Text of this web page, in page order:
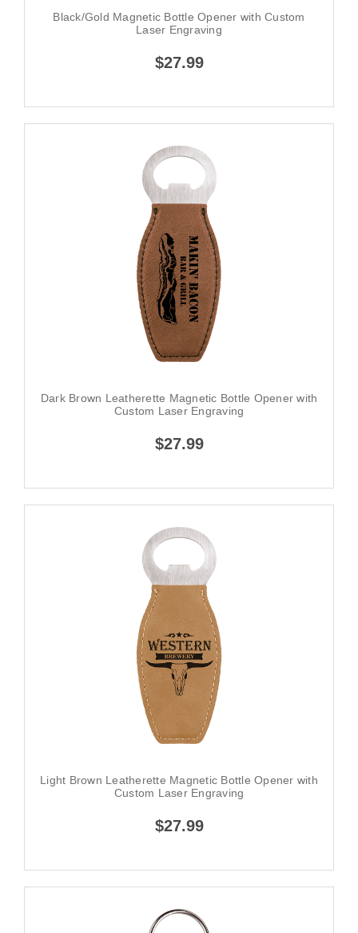
Black/Gold Magnetic Bottle Opener with Custom
Laser Engraving
$27.99
Dark Brown Leatherette Magnetic Bottle Opener with
Custom Laser Engraving
$27.99
Light Brown Leatherette Magnetic Bottle Opener with
Custom Laser Engraving
$27.99